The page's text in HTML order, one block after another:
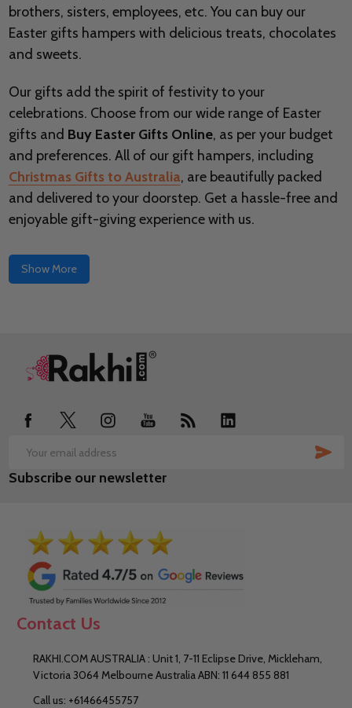
brothers, sisters, employees, etc. You can buy our
Easter gifts hampers with delicious treats, chocolates
and sweets.
Our gifts add the spirit of festivity to your
celebrations. Choose from our wide range of Easter
gifts and Buy Easter Gifts Online, as per your budget
and preferences. All of our gift hampers, including
Christmas Gifts to Australia, are beautifully packed
and delivered to your doorstep. Get a hassle-free and
enjoyable gift-giving experience with us.
Show More
Footer
Email
Address
Subscribe our newsletter
Contact Us
RAKHI.COM AUSTRALIA : Unit 1, 7-11 Eclipse Drive, Mickleham,
Victoria 3064 Melbourne Australia ABN: 11 644 855 881
Call us: +61466455757